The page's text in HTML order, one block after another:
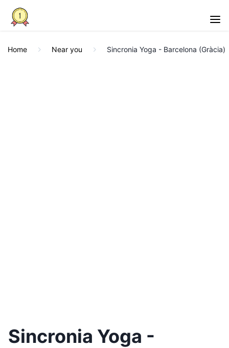
Home Near you Sincronia Yoga - Barcelona (Gràcia)
Sincronia Yoga -